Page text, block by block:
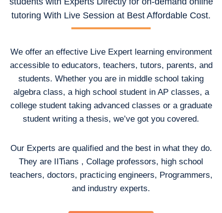
tutoring With Live Session at Best Affordable Cost.
We offer an effective Live Expert learning environment
accessible to educators, teachers, tutors, parents, and
students. Whether you are in middle school taking
algebra class, a high school student in AP classes, a
college student taking advanced classes or a graduate
student writing a thesis, we’ve got you covered.
Our Experts are qualified and the best in what they do.
They are IITians , Collage professors, high school
teachers, doctors, practicing engineers, Programmers,
and industry experts.